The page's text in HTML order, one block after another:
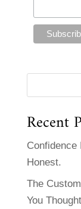
Recent
Honest.
The
You